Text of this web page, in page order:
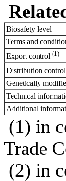
Biosafety level
Terms and
Export control (1)
Distribution control
Genetically
Technical
Additional
(1) in
Trade
(2) in